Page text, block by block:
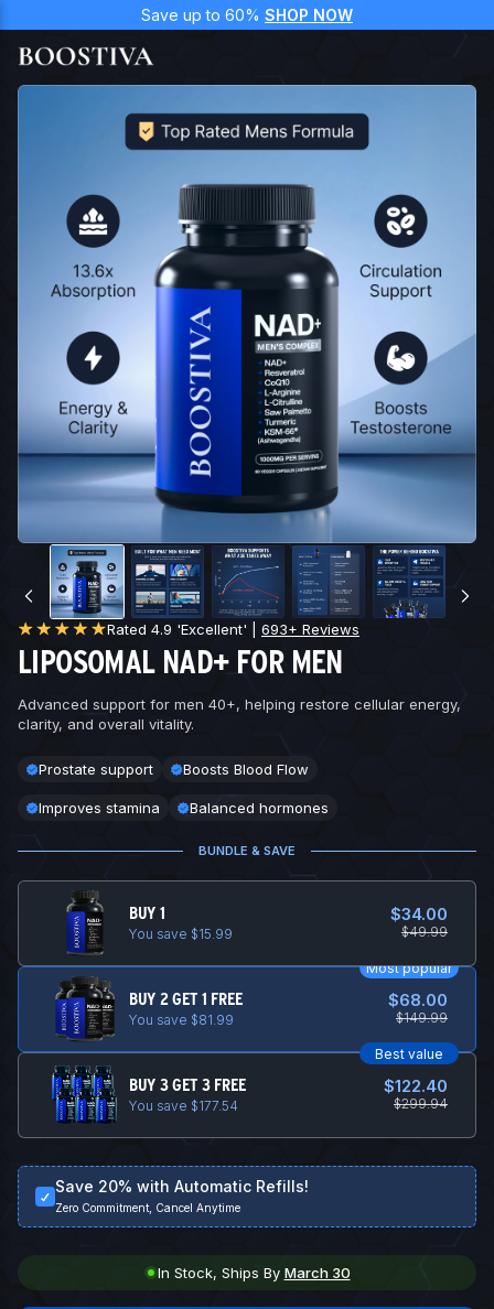
Save up to 60% SHOP NOW
Rated 4.9 'Excellent' | 693+ Reviews
LIPOSOMAL NAD+ FOR MEN
Advanced support for men 40+, helping restore cellular energy,
clarity, and overall vitality.
Prostate support Boosts Blood Flow
Improves stamina Balanced hormones
BUNDLE & SAVE
BUY 2 GET 1 FREE
You save $81.99
Most popular
$68.00
$149.99
BUY 1
You save $15.99
$34.00
$49.99
BUY 3 GET 3 FREE
You save $177.54
Best value
$122.40
$299.94
Save 20% with Automatic Refills!
Zero Commitment, Cancel Anytime
In Stock, Ships By March 30